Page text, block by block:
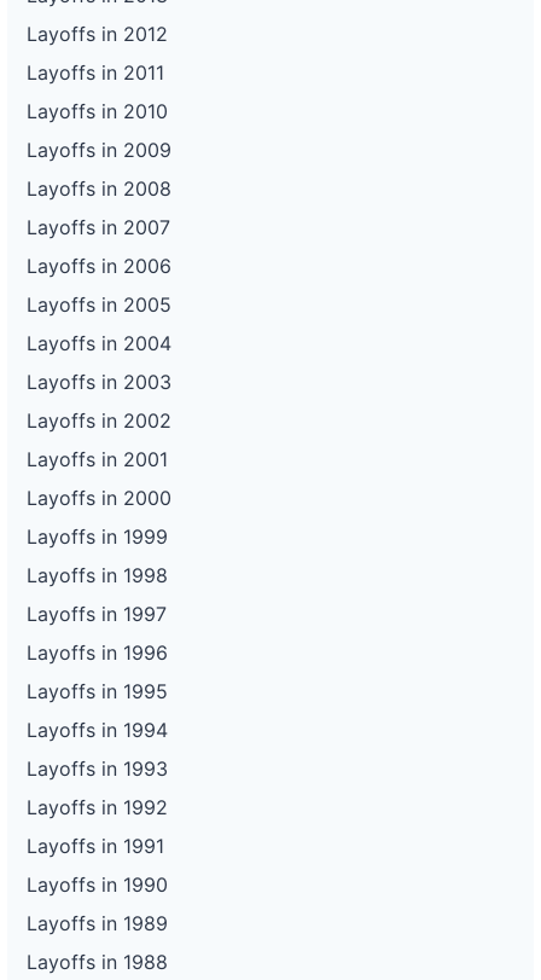
Layoffs in 2012
Layoffs in 2011
Layoffs in 2010
Layoffs in 2009
Layoffs in 2008
Layoffs in 2007
Layoffs in 2006
Layoffs in 2005
Layoffs in 2004
Layoffs in 2003
Layoffs in 2002
Layoffs in 2001
Layoffs in 2000
Layoffs in 1999
Layoffs in 1998
Layoffs in 1997
Layoffs in 1996
Layoffs in 1995
Layoffs in 1994
Layoffs in 1993
Layoffs in 1992
Layoffs in 1991
Layoffs in 1990
Layoffs in 1989
Layoffs in 1988